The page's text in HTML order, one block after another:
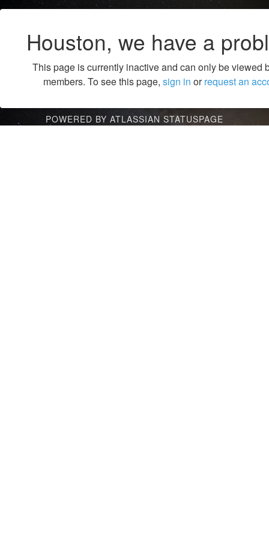
Houston, we have a
This page is currently inactive and can only be viewed
members. To see this page, sign in orrequest an
POWERED BY ATLASSIAN STATUSPAGE